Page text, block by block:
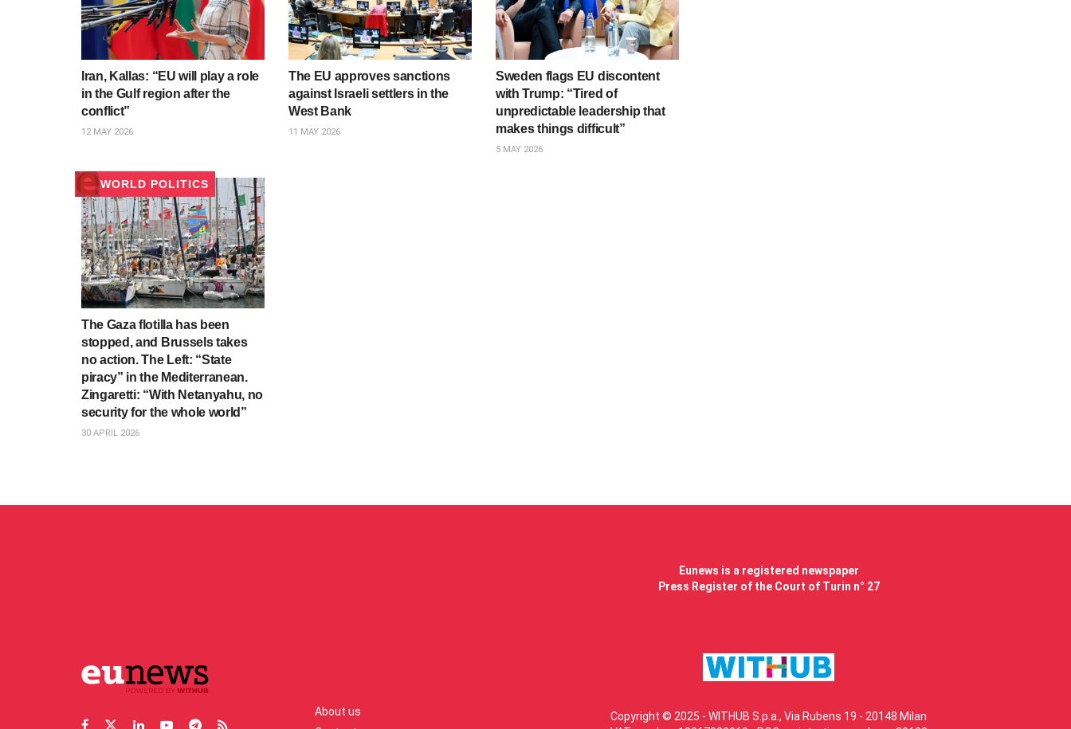
Iran, Kallas: “EU will play a role
in the Gulf region after the
conflict”
12 MAY 2026
The EU approves sanctions
against Israeli settlers in the
West Bank
11 MAY 2026
Sweden flags EU discontent
with Trump: “Tired of
unpredictable leadership that
makes things difficult”
5 MAY 2026
WORLD POLITICS
The Gaza flotilla has been
stopped, and Brussels takes
no action. The Left: “State
piracy” in the Mediterranean.
Zingaretti: “With Netanyahu, no
security for the whole world”
30 APRIL 2026
About us
Eunews is a registered newspaper
Press Register of the Court of Turin n° 27
Copyright © 2025 - WITHUB S.p.a., Via Rubens 19 - 20148 Milan